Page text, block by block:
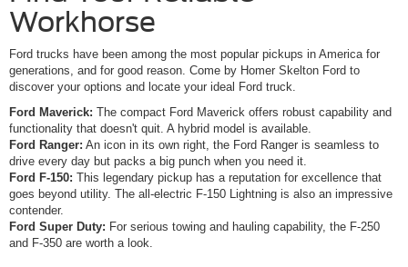
Workhorse
Ford trucks have been among the most popular pickups in America for
generations, and for good reason. Come by Homer Skelton Ford to
discover your options and locate your ideal Ford truck.
Ford Maverick: The compact Ford Maverick offers robust capability and
functionality that doesn't quit. A hybrid model is available.
Ford Ranger: An icon in its own right, the Ford Ranger is seamless to
drive every day but packs a big punch when you need it.
Ford F-150: This legendary pickup has a reputation for excellence that
goes beyond utility. The all-electric F-150 Lightning is also an impressive
contender.
Ford Super Duty: For serious towing and hauling capability, the F-250
and F-350 are worth a look.